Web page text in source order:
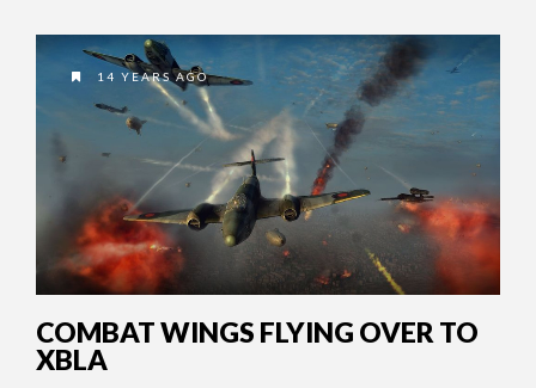
14 YEARS AGO
COMBAT WINGS FLYING OVER TO
XBLA